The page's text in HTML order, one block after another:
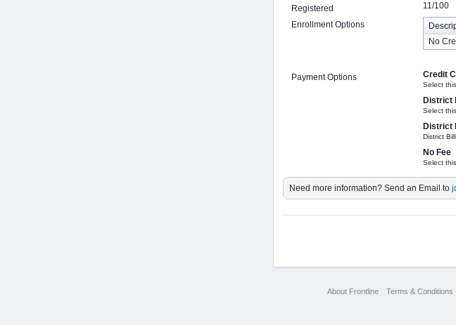
Registered
11/100
Enrollment Options
No
Payment Options Credit
Select
District
Select
District
District
No Fee
Select
Need more information? Send an Email to
About Frontline Terms & Conditions